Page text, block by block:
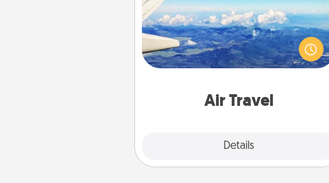
Air Travel
Details
Keep an eye on your preferred
airline’s specials throughout the year
(this page from Southwest, for
example) and surprise your loved